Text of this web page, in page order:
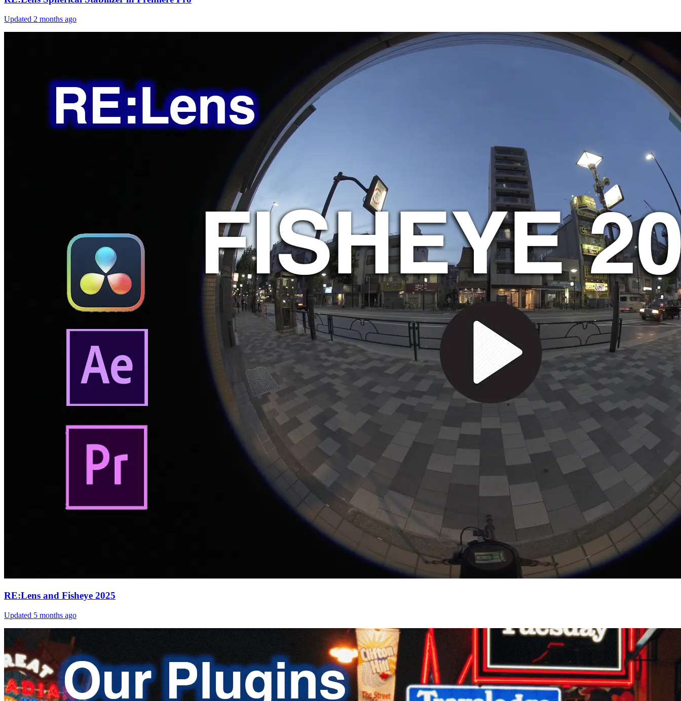
Updated 2 months ago
RE:Lens and Fisheye 2025
Updated 5 months ago